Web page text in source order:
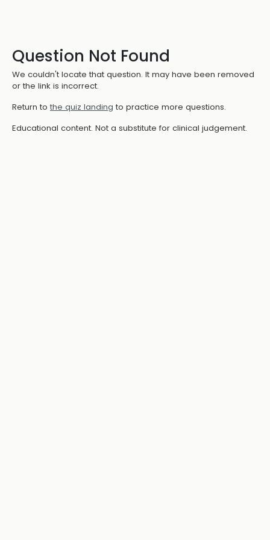
Question Not Found
We couldn't locate that question. It may have been removed
or the link is incorrect.
Return to the quiz landing to practice more questions.
Educational content. Not a substitute for clinical judgement.